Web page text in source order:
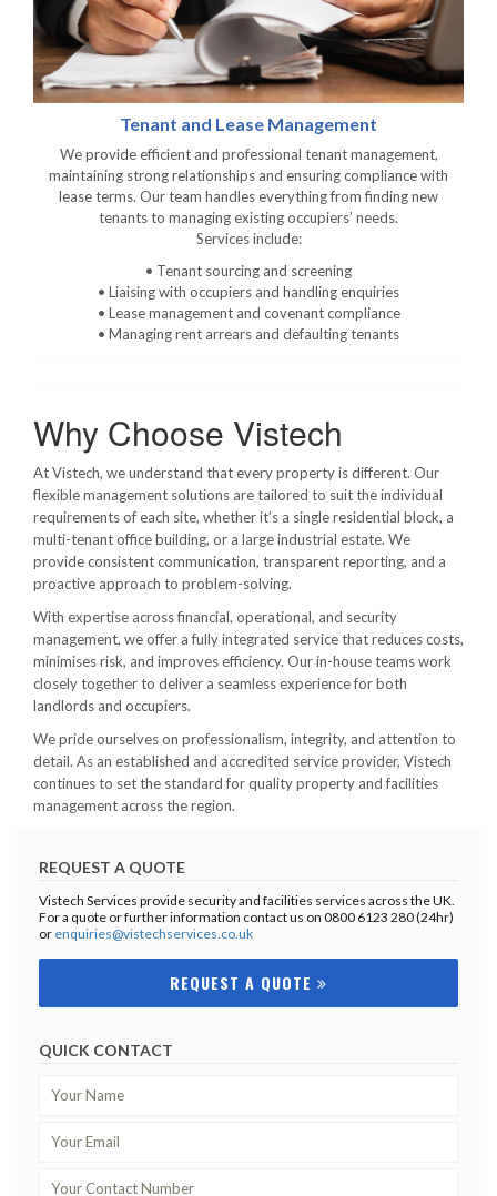
Tenant and Lease Management
We provide efficient and professional tenant management,
maintaining strong relationships and ensuring compliance with
lease terms. Our team handles everything from finding new
tenants to managing existing occupiers’ needs.
Services include:
• Tenant sourcing and screening
• Liaising with occupiers and handling enquiries
• Lease management and covenant compliance
• Managing rent arrears and defaulting tenants
Why Choose Vistech
At Vistech, we understand that every property is different. Our
flexible management solutions are tailored to suit the individual
requirements of each site, whether it’s a single residential block, a
multi-tenant office building, or a large industrial estate. We
provide consistent communication, transparent reporting, and a
proactive approach to problem-solving.
With expertise across financial, operational, and security
management, we offer a fully integrated service that reduces costs,
minimises risk, and improves efficiency. Our in-house teams work
closely together to deliver a seamless experience for both
landlords and occupiers.
We pride ourselves on professionalism, integrity, and attention to
detail. As an established and accredited service provider, Vistech
continues to set the standard for quality property and facilities
management across the region.
REQUEST A QUOTE
Vistech Services provide security and facilities services across the UK.
For a quote or further information contact us on 0800 6123 280 (24hr)
or enquiries@vistechservices.co.uk
REQUEST A QUOTE
QUICK CONTACT